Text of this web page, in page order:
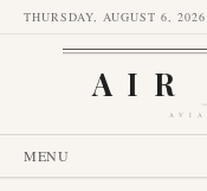
THURSDAY, AUGUST 6, 2026
AIR
MENU